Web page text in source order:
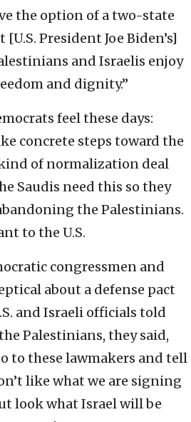
the option of a two-state
President Joe Biden’s]
and Israelis enjoy
and dignity.”
feel these days:
concrete steps toward the
of normalization deal
Saudis need this so they
the Palestinians.
to the U.S.
congressmen and
about a defense pact
and Israeli officials told
Palestinians, they said,
to these lawmakers and tell
like what we are signing
look what Israel will be